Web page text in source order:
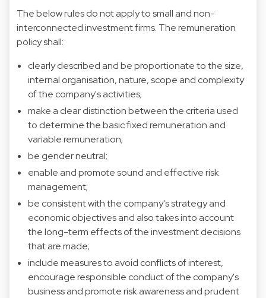
The below rules do not apply to small and non-
interconnected investment firms. The remuneration
policy shall:
clearly described and be proportionate to the size,
internal organisation, nature, scope and complexity
of the company's activities;
make a clear distinction between the criteria used
to determine the basic fixed remuneration and
variable remuneration;
be gender neutral;
enable and promote sound and effective risk
management;
be consistent with the company's strategy and
economic objectives and also takes into account
the long-term effects of the investment decisions
that are made;
include measures to avoid conflicts of interest,
encourage responsible conduct of the company's
business and promote risk awareness and prudent